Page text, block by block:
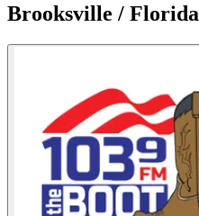
Brooksville / Florida